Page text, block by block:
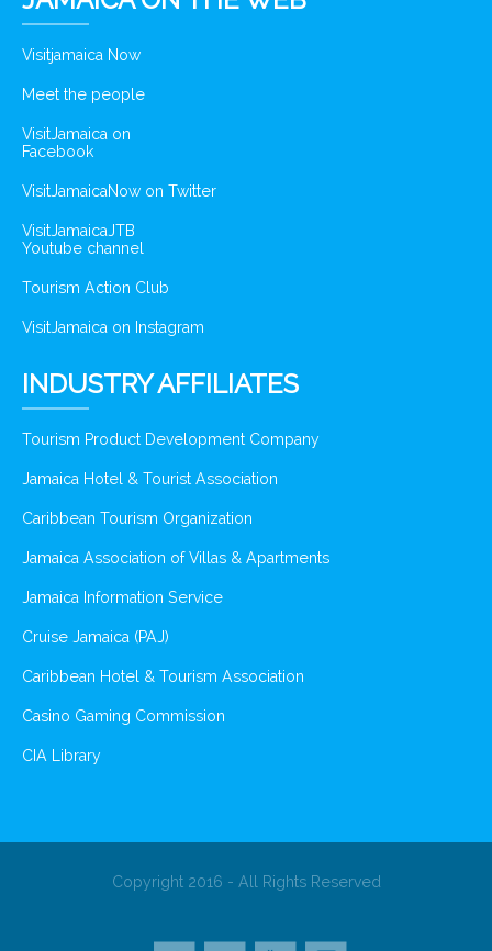
Visitjamaica Now
Meet the people
VisitJamaica on
Facebook
VisitJamaicaNow on Twitter
VisitJamaicaJTB
Youtube channel
Tourism Action Club
VisitJamaica on Instagram
INDUSTRY AFFILIATES
Tourism Product Development Company
Jamaica Hotel & Tourist Association
Caribbean Tourism Organization
Jamaica Association of Villas & Apartments
Jamaica Information Service
Cruise Jamaica (PAJ)
Caribbean Hotel & Tourism Association
Casino Gaming Commission
CIA Library
Copyright 2016 - All Rights Reserved